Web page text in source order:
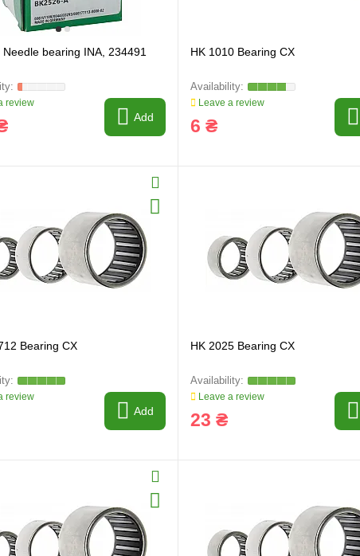
and manufacturing Hose repairing and manufacturing
Needle bearing INA, 234491
review
Add
HK 1010 Bearing CX
Leave a review
6 ₴
Bearing CX
review
Add
HK 2025 Bearing CX
Leave a review
23 ₴